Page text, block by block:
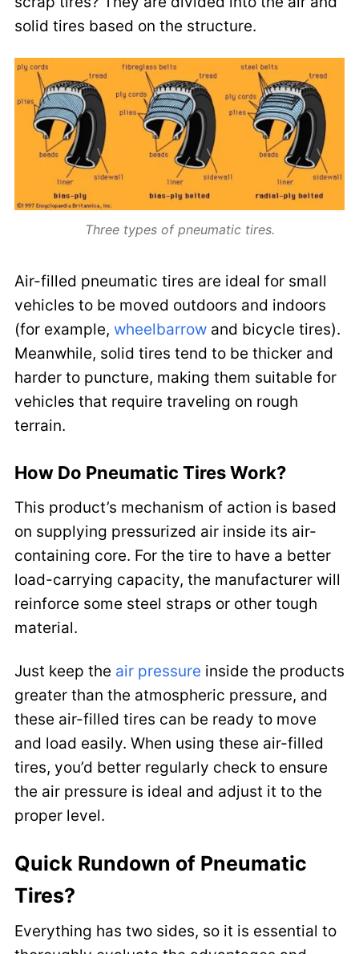
solid tires based on the structure.
Three types of pneumatic tires.
Air-filled pneumatic tires are ideal for small
vehicles to be moved outdoors and indoors
(for example, wheelbarrowand bicycle tires).
Meanwhile, solid tires tend to be thicker and
harder to puncture, making them suitable for
vehicles that require traveling on rough
terrain.
How Do Pneumatic Tires Work?
This product’s mechanism of action is based
on supplying pressurized air inside its air-
containing core. For the tire to have a better
load-carrying capacity, the manufacturer will
reinforce some steel straps or other tough
material.
Just keep the air pressure inside the products
greater than the atmospheric pressure, and
these air-filled tires can be ready to move
and load easily. When using these air-filled
tires, you’d better regularly check to ensure
the air pressure is ideal and adjust it to the
proper level.
Quick Rundown of Pneumatic
Tires?
Everything has two sides, so it is essential to